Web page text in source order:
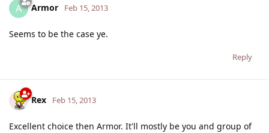
A Armor Feb 15, 2013
Seems to be the case ye.
Reply
Rex Feb 15, 2013
Excellent choice then Armor. It'll mostly be you and group of